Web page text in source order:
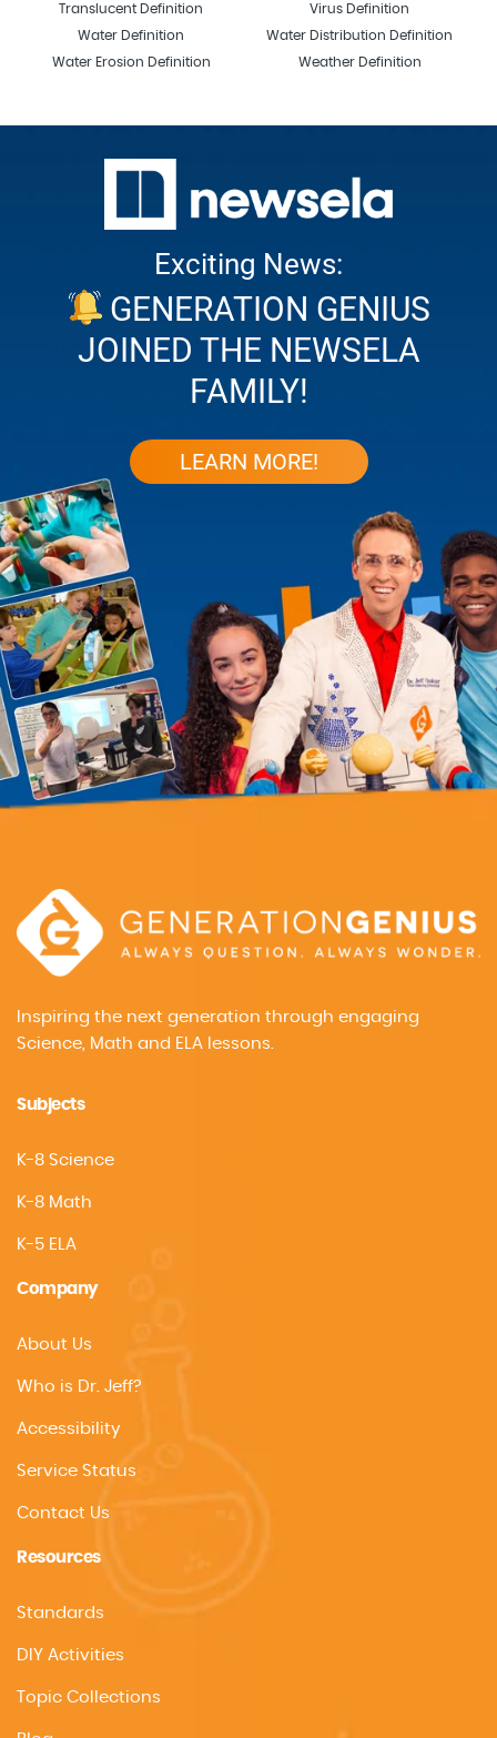
Translucent Definition
Virus Definition
Water Definition
Water Distribution Definition
Water Erosion Definition
Weather Definition
Exciting News:
GENERATION GENIUS
JOINED THE NEWSELA
FAMILY!
LEARN MORE!
Inspiring the next generation through engaging
Science, Math and ELA lessons.
Subjects
K-8 Science
K-8 Math
K-5 ELA
Company
About Us
Who is Dr. Jeff?
Accessibility
Service Status
Contact Us
Resources
Standards
DIY Activities
Topic Collections